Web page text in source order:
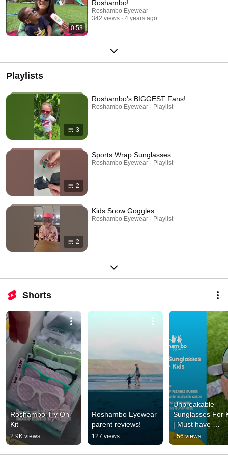
0:53
Roshambo!
Roshambo Eyewear
342 views
4 years ago
Playlists
3
Roshambo's BIGGEST Fans!
Roshambo Eyewear · Playlist
2
Sports Wrap Sunglasses
Roshambo Eyewear · Playlist
2
Kids Snow Goggles
Roshambo Eyewear · Playlist
Shorts
Roshambo Try On
Kit
2.9K views
Roshambo Eyewear
parent reviews!
127 views
Unbreakable
Sunglasses For
| Must have
accessory
156 views